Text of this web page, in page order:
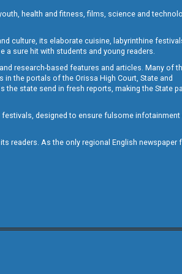
health and fitness, films, science and
culture, its elaborate cuisine, labyrinthine
a sure hit with students and young readers.
research-based features and articles. Many of
the portals of the Orissa High Court, State and
state send in fresh reports, making the State
festivals, designed to ensure fulsome
readers. As the only regional English newspaper